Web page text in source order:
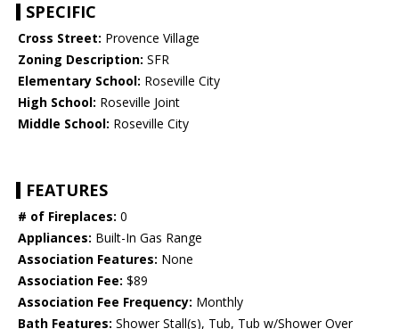
SPECIFIC
Cross Street: Provence Village
Zoning Description: SFR
Elementary School: Roseville City
High School: Roseville Joint
Middle School: Roseville City
FEATURES
# of Fireplaces: 0
Appliances: Built-In Gas Range
Association Features: None
Association Fee: $89
Association Fee Frequency: Monthly
Bath Features: Shower Stall(s), Tub, Tub w/Shower Over